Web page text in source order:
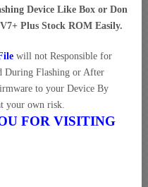
Device Like Box or Don
Plus Stock ROM Easily.
will not Responsible for
During Flashing or After
to your Device By
your own risk.
FOR VISITING